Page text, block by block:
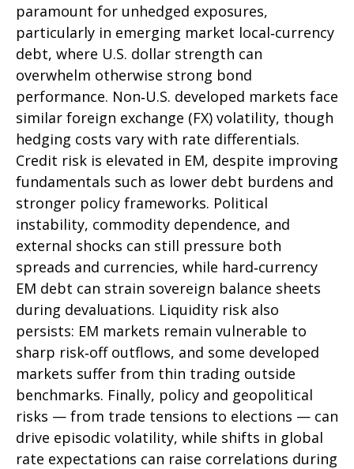
paramount for unhedged exposures,
particularly in emerging market local‑currency
debt, where U.S. dollar strength can
overwhelm otherwise strong bond
performance. Non‑U.S. developed markets face
similar foreign exchange (FX) volatility, though
hedging costs vary with rate differentials.
Credit risk is elevated in EM, despite improving
fundamentals such as lower debt burdens and
stronger policy frameworks. Political
instability, commodity dependence, and
external shocks can still pressure both
spreads and currencies, while hard‑currency
EM debt can strain sovereign balance sheets
during devaluations. Liquidity risk also
persists: EM markets remain vulnerable to
sharp risk‑off outflows, and some developed
markets suffer from thin trading outside
benchmarks. Finally, policy and geopolitical
risks — from trade tensions to elections — can
drive episodic volatility, while shifts in global
rate expectations can raise correlations during